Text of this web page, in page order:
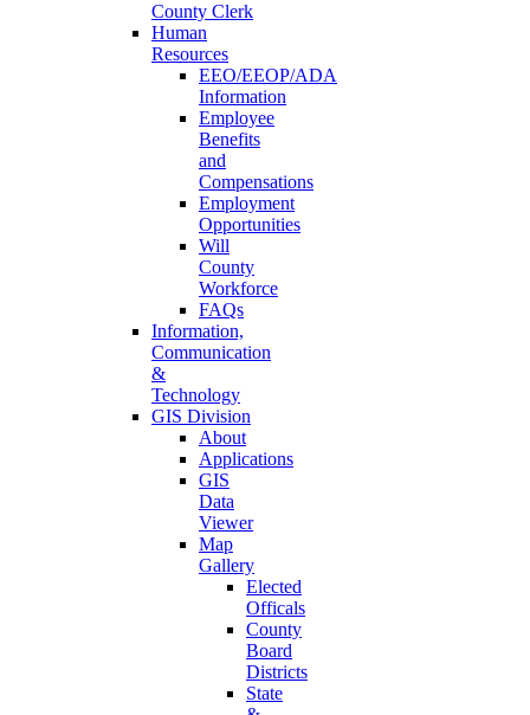
County Clerk
Human
Resources
EEO/EEOP/ADA
Information
Employee
Benefits
and
Compensations
Employment
Opportunities
Will
County
Workforce
FAQs
Information,
Communication
&
Technology
GIS Division
About
Applications
GIS
Data
Viewer
Map
Gallery
Elected
Officals
County
Board
Districts
State